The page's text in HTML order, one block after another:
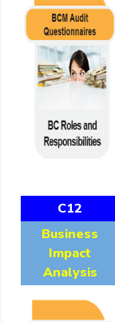
C12
Business
Impact
Analysis